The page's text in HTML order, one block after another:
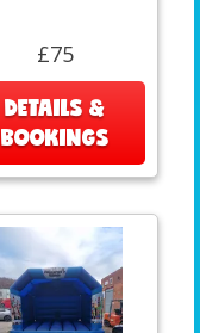
£75
DETAILS &
BOOKINGS